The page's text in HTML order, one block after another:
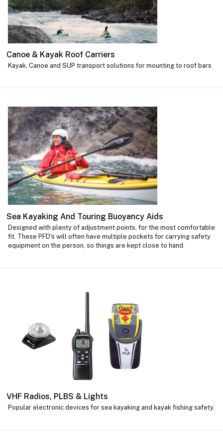
Canoe & Kayak Roof Carriers
Kayak, Canoe and SUP transport solutions for mounting to roof bars
Sea Kayaking And Touring Buoyancy Aids
Designed with plenty of adjustment points, for the most comfortable
fit. These PFD's will often have multiple pockets for carrying safety
equipment on the person, so things are kept close to hand.
VHF Radios, PLBS & Lights
Popular electronic devices for sea kayaking and kayak fishing safety.